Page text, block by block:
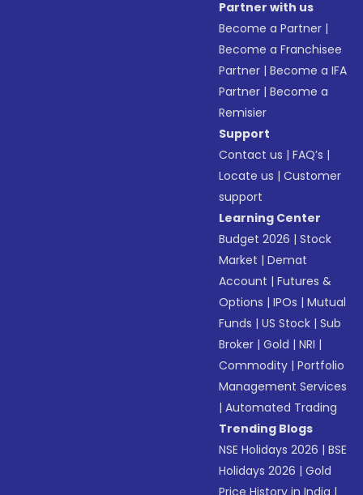
Partner with us
Become a Partner |
Become a Franchisee
Partner |Become a IFA
Partner |Become a
Remisier
Support
Contact us |FAQ’s |
Locate us |Customer
support
Learning Center
Budget 2026 |Stock
Market |Demat
Account |Futures &
Options |IPOs |Mutual
Funds |US Stock |Sub
Broker |Gold |NRI |
Commodity |Portfolio
Management Services
|Automated Trading
Trending Blogs
NSE Holidays 2026 |BSE
Holidays 2026 |Gold
Price History in India |